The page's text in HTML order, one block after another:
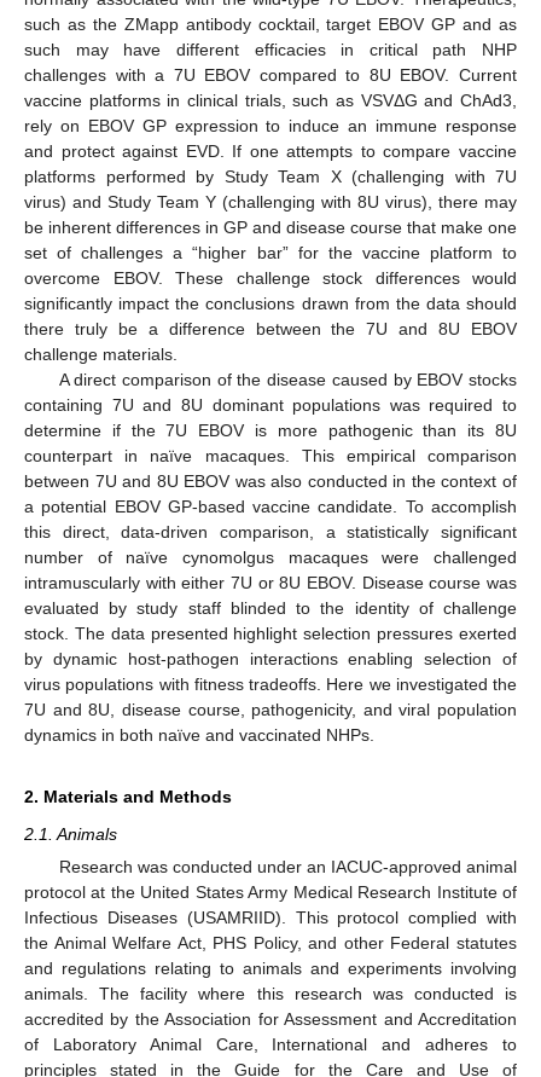
such as the ZMapp antibody cocktail, target EBOV GP and as
such may have different efficacies in critical path NHP
challenges with a 7U EBOV compared to 8U EBOV. Current
vaccine platforms in clinical trials, such as VSVΔG and ChAd3,
rely on EBOV GP expression to induce an immune response
and protect against EVD. If one attempts to compare vaccine
platforms performed by Study Team X (challenging with 7U
virus) and Study Team Y (challenging with 8U virus), there may
be inherent differences in GP and disease course that make one
set of challenges a “higher bar” for the vaccine platform to
overcome EBOV. These challenge stock differences would
significantly impact the conclusions drawn from the data should
there truly be a difference between the 7U and 8U EBOV
challenge materials.
A direct comparison of the disease caused by EBOV stocks
containing 7U and 8U dominant populations was required to
determine if the 7U EBOV is more pathogenic than its 8U
counterpart in naïve macaques. This empirical comparison
between 7U and 8U EBOV was also conducted in the context of
a potential EBOV GP-based vaccine candidate. To accomplish
this direct, data-driven comparison, a statistically significant
number of naïve cynomolgus macaques were challenged
intramuscularly with either 7U or 8U EBOV. Disease course was
evaluated by study staff blinded to the identity of challenge
stock. The data presented highlight selection pressures exerted
by dynamic host-pathogen interactions enabling selection of
virus populations with fitness tradeoffs. Here we investigated the
7U and 8U, disease course, pathogenicity, and viral population
dynamics in both naïve and vaccinated NHPs.
2. Materials and Methods
2.1. Animals
Research was conducted under an IACUC-approved animal
protocol at the United States Army Medical Research Institute of
Infectious Diseases (USAMRIID). This protocol complied with
the Animal Welfare Act, PHS Policy, and other Federal statutes
and regulations relating to animals and experiments involving
animals. The facility where this research was conducted is
accredited by the Association for Assessment and Accreditation
of Laboratory Animal Care, International and adheres to
principles stated in the Guide for the Care and Use of